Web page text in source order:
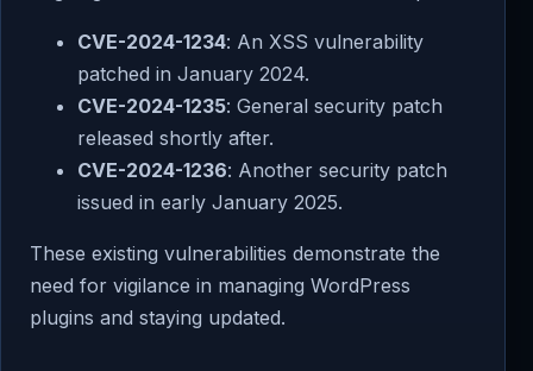
CVE-2024-1234: An XSS vulnerability
patched in January 2024.
CVE-2024-1235: General security patch
released shortly after.
CVE-2024-1236: Another security patch
issued in early January 2025.
These existing vulnerabilities demonstrate the
need for vigilance in managing WordPress
plugins and staying updated.